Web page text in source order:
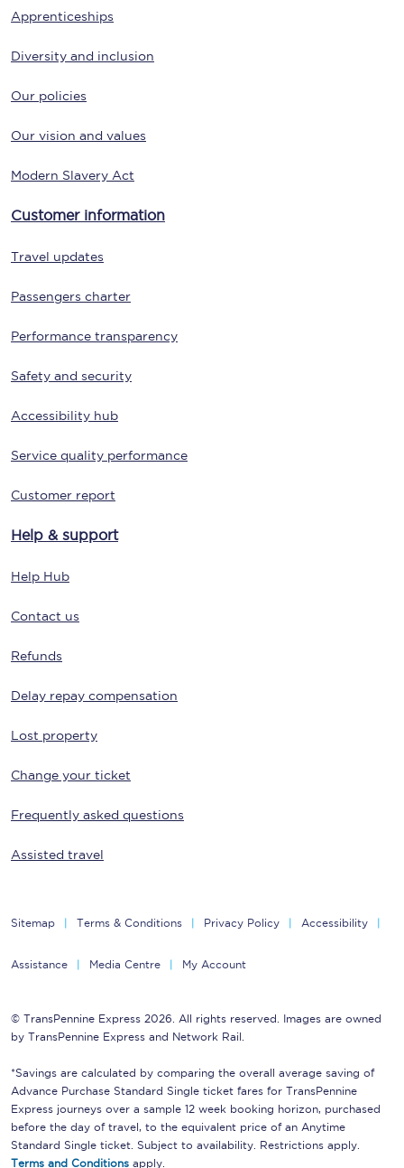
Apprenticeships
Diversity and inclusion
Our policies
Our vision and values
Modern Slavery Act
Customer information
Travel updates
Passengers charter
Performance transparency
Safety and security
Accessibility hub
Service quality performance
Customer report
Help & support
Help Hub
Contact us
Refunds
Delay repay compensation
Lost property
Change your ticket
Frequently asked questions
Assisted travel
Sitemap Terms & Conditions Privacy Policy Accessibility
Assistance Media Centre My Account
© TransPennine Express 2026. All rights reserved. Images are owned
by TransPennine Express and Network Rail.
*Savings are calculated by comparing the overall average saving of
Advance Purchase Standard Single ticket fares for TransPennine
Express journeys over a sample 12 week booking horizon, purchased
before the day of travel, to the equivalent price of an Anytime
Standard Single ticket. Subject to availability. Restrictions apply.
Terms and Conditions apply.